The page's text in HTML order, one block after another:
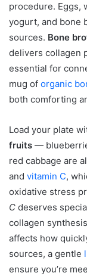
procedure. Eggs,
yogurt, and bone
sources. Bone
delivers collagen
essential for
mug of organic
both comforting
Load your plate
fruits —
red cabbage are
and vitamin C,
oxidative stress
C deserves
collagen
affects how
sources, a gentle
ensure you’re